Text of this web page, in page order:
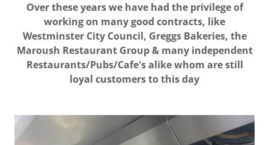
Over these years we have had the privilege of
working on many good contracts, like
Westminster City Council, Greggs Bakeries, the
Maroush Restaurant Group & many independent
Restaurants/Pubs/Cafe's alike whom are still
loyal customers to this day